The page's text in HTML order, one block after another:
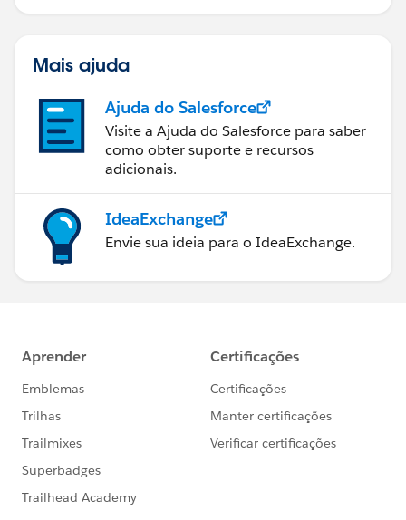
Mais ajuda
Ajuda do Salesforce
Visite a Ajuda do Salesforce para saber
como obter suporte e recursos
adicionais.
IdeaExchange
Envie sua ideia para o IdeaExchange.